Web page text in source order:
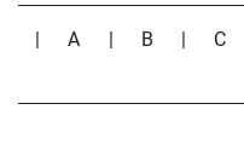
|A B C